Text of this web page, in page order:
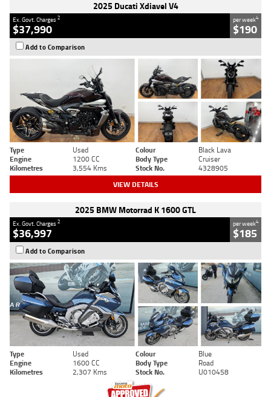
2025 Ducati Xdiavel V4
Ex. Govt. Charges2
$37,990
per week4
$190
Add to Comparison
Type Used Colour
Black Lava
Engine
1200 CC Body Type
Cruiser
Kilometres
3,554 Kms Stock No. 4328905
VIEW DETAILS
2025 BMW Motorrad K 1600 GTL
Ex. Govt. Charges2
$36,997
per week4
$185
Add to Comparison
Type Used Colour
Blue
Engine
1600 CC Body Type
Road
Kilometres
2,307 Kms Stock No. U010458